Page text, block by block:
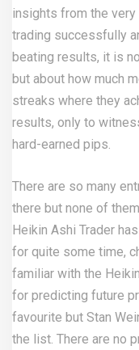
insights from the
trading successfully
beating results, it is
but about how much
streaks where they
results, only to
hard-earned pips.
There are so many
there but none of
Heikin Ashi Trader
for quite some time,
familiar with the
for predicting future
favourite but Stan
the list. There are no